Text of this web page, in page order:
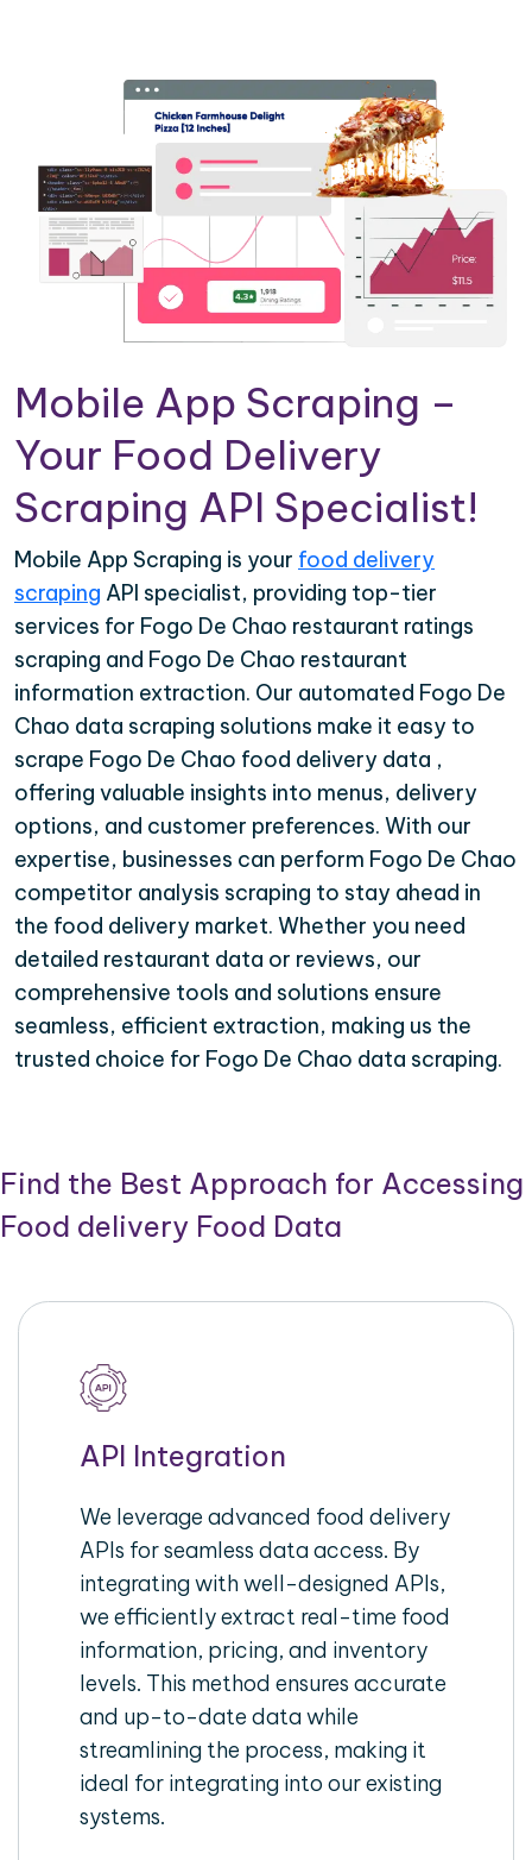
Mobile App Scraping –
Your Food Delivery
Scraping API Specialist!
Mobile App Scraping is your food delivery
scraping API specialist, providing top-tier
services for Fogo De Chao restaurant ratings
scraping and Fogo De Chao restaurant
information extraction. Our automated Fogo De
Chao data scraping solutions make it easy to
scrape Fogo De Chao food delivery data ,
offering valuable insights into menus, delivery
options, and customer preferences. With our
expertise, businesses can perform Fogo De Chao
competitor analysis scraping to stay ahead in
the food delivery market. Whether you need
detailed restaurant data or reviews, our
comprehensive tools and solutions ensure
seamless, efficient extraction, making us the
trusted choice for Fogo De Chao data scraping.
Find the Best Approach for Accessing
Food delivery Food Data
API Integration
We leverage advanced food delivery
APIs for seamless data access. By
integrating with well-designed APIs,
we efficiently extract real-time food
information, pricing, and inventory
levels. This method ensures accurate
and up-to-date data while
streamlining the process, making it
ideal for integrating into our existing
systems.